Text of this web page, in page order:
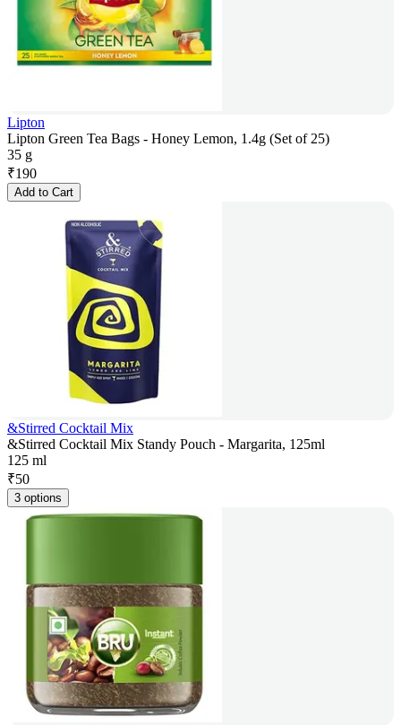
Lipton
Lipton Green Tea Bags - Honey Lemon, 1.4g (Set of 25)
35 g
₹190
Add to Cart
&Stirred Cocktail Mix
&Stirred Cocktail Mix Standy Pouch - Margarita, 125ml
125 ml
₹50
3 options